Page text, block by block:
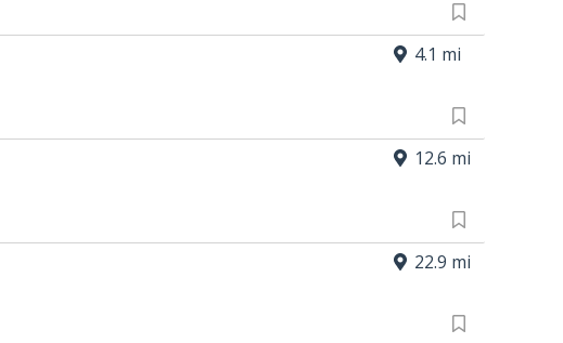
4.1 mi
12.6 mi
22.9 mi